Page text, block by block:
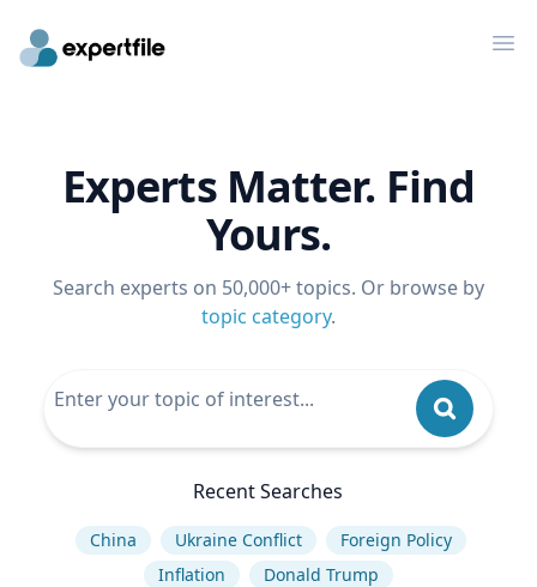
Experts Matter. Find
Yours.
Search experts on 50,000+ topics. Or browse by
topic category.
Recent Searches
China Ukraine Conflict
Foreign Policy
Inflation
Donald Trump